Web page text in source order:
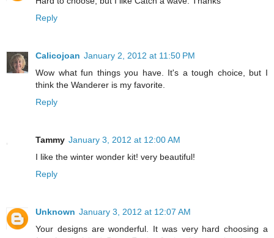
Reply
Calicojoan January 2, 2012 at 11:50 PM
Wow what fun things you have. It's a tough choice, but I
think the Wanderer is my favorite.
Reply
Tammy January 3, 2012 at 12:00 AM
I like the winter wonder kit! very beautiful!
Reply
Unknown January 3, 2012 at 12:07 AM
Your designs are wonderful. It was very hard choosing a